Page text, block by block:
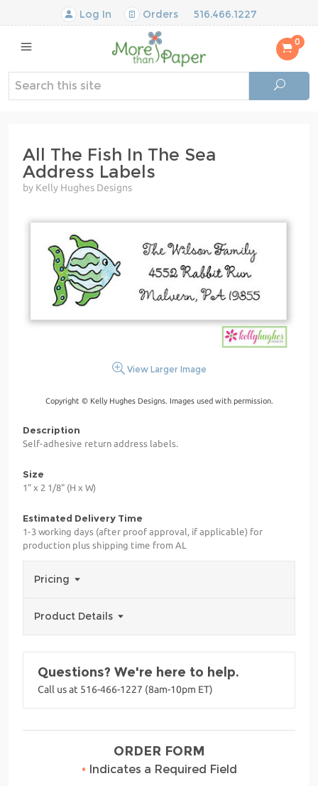
Log In Orders 516.466.1227
0
All The Fish In The Sea
Address Labels
by Kelly Hughes Designs
View Larger Image
Copyright © Kelly Hughes Designs. Images used with permission.
Description
Self-adhesive return address labels.
Size
1" x 2 1/8" (H x W)
Estimated Delivery Time
1-3 working days (after proof approval, if applicable) for
production plus shipping time from AL
Pricing
Product Details
Questions? We're here to help.
Call us at 516-466-1227 (8am-10pm ET)
ORDER FORM
• Indicates a Required Field